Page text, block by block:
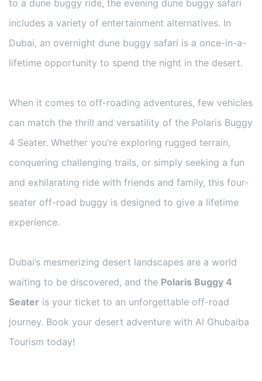
to a dune buggy ride, the evening dune buggy safari
includes a variety of entertainment alternatives. In
Dubai, an overnight dune buggy safari is a once-in-a-
lifetime opportunity to spend the night in the desert.
When it comes to off-roading adventures, few vehicles
can match the thrill and versatility of the Polaris Buggy
4 Seater. Whether you’re exploring rugged terrain,
conquering challenging trails, or simply seeking a fun
and exhilarating ride with friends and family, this four-
seater off-road buggy is designed to give a lifetime
experience.
Dubai’s mesmerizing desert landscapes are a world
waiting to be discovered, and the Polaris Buggy 4
Seater is your ticket to an unforgettable off-road
journey. Book your desert adventure with Al Ghubaiba
Tourism today!